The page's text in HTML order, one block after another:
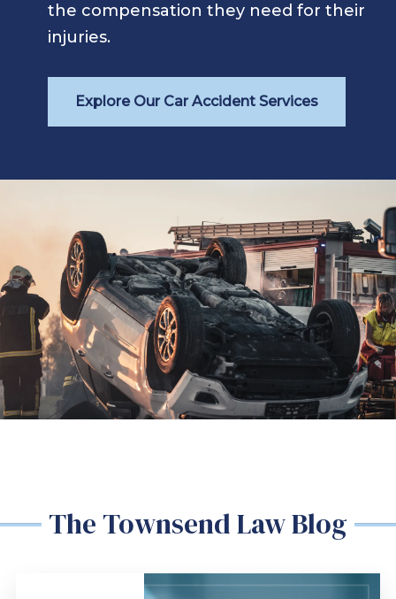
the compensation they need for their
injuries.
Explore Our Car Accident Services
The Townsend Law Blog